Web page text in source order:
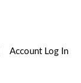
Account Log In